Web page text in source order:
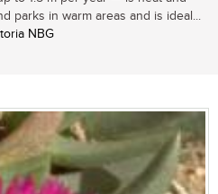
parks in warm areas and is ideal...
NBG